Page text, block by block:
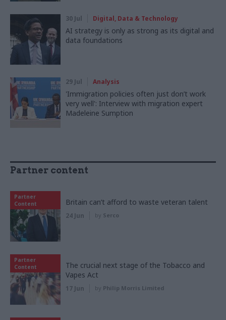
30 Jul Digital, Data & Technology
AI strategy is only as strong as its digital and
data foundations
29 Jul Analysis
'Immigration policies often just don’t work
very well': Interview with migration expert
Madeleine Sumption
Partner content
Partner
Content
Britain can’t afford to waste veteran talent
24 Jun by Serco
Partner
Content
The crucial next stage of the Tobacco and
Vapes Act
17 Jun by Philip Morris Limited